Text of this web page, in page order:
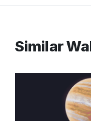
Similar